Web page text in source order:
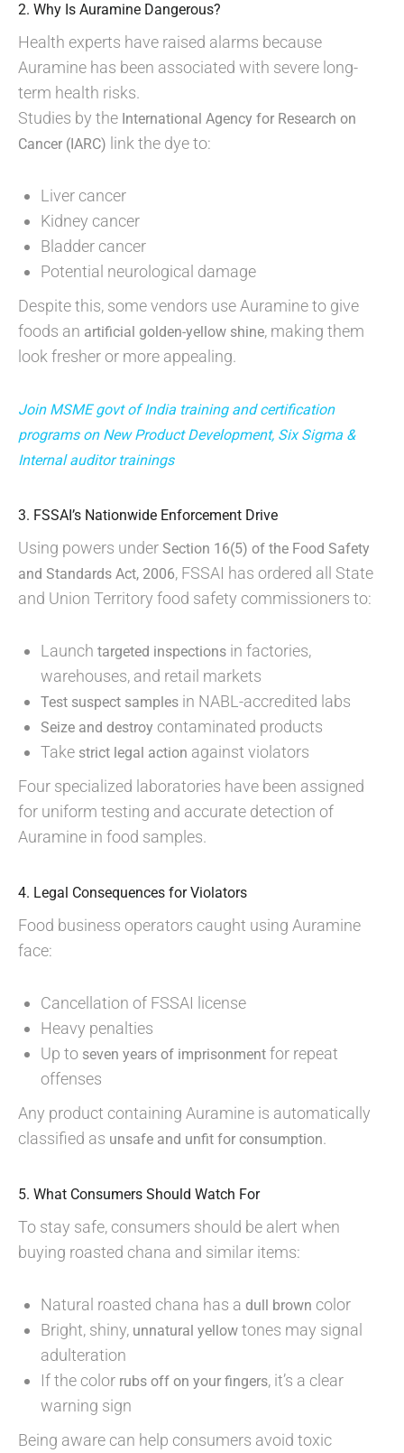
2. Why Is Auramine Dangerous?
Health experts have raised alarms because
Auramine has been associated with severe long-
term health risks.
Studies by the International Agency for Research on
Cancer (IARC) link the dye to:
Liver cancer
Kidney cancer
Bladder cancer
Potential neurological damage
Despite this, some vendors use Auramine to give
foods an artificial golden-yellow shine, making them
look fresher or more appealing.
Join MSME govt of India training and certification
programs on New Product Development, Six Sigma &
Internal auditor trainings
3. FSSAI’s Nationwide Enforcement Drive
Using powers under Section 16(5) of the Food Safety
and Standards Act, 2006, FSSAI has ordered all State
and Union Territory food safety commissioners to:
Launch targeted inspections in factories,
warehouses, and retail markets
Test suspect samples in NABL-accredited labs
Seize and destroy contaminated products
Take strict legal action against violators
Four specialized laboratories have been assigned
for uniform testing and accurate detection of
Auramine in food samples.
4. Legal Consequences for Violators
Food business operators caught using Auramine
face:
Cancellation of FSSAI license
Heavy penalties
Up to seven years of imprisonment for repeat
offenses
Any product containing Auramine is automatically
classified as unsafe and unfit for consumption.
5. What Consumers Should Watch For
To stay safe, consumers should be alert when
buying roasted chana and similar items:
Natural roasted chana has a dull brown color
Bright, shiny, unnatural yellow tones may signal
adulteration
If the color rubs off on your fingers, it’s a clear
warning sign
Being aware can help consumers avoid toxic